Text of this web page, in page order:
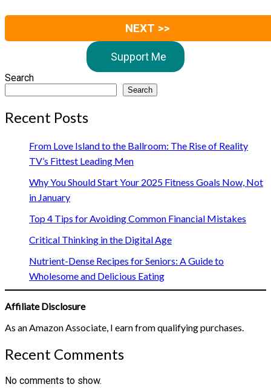
NEXT >>
Support Me
Search
Search
Recent Posts
From Love Island to the Ballroom: The Rise of Reality
TV’s Fittest Leading Men
Why You Should Start Your 2025 Fitness Goals Now, Not
in January
Top 4 Tips for Avoiding Common Financial Mistakes
Critical Thinking in the Digital Age
Nutrient-Dense Recipes for Seniors: A Guide to
Wholesome and Delicious Eating
Affiliate Disclosure
As an Amazon Associate, I earn from qualifying purchases.
Recent Comments
No comments to show.